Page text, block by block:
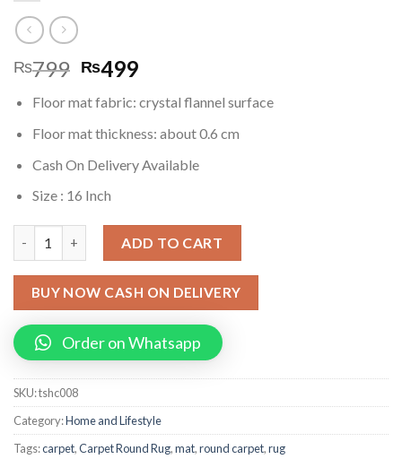
₨799 ₨499
Floor mat fabric: crystal flannel surface
Floor mat thickness: about 0.6 cm
Cash On Delivery Available
Size : 16 Inch
ADD TO CART
BUY NOW CASH ON DELIVERY
Order on Whatsapp
SKU:tshc008
Category:Home and Lifestyle
Tags:carpet,Carpet Round Rug,mat,round carpet,rug